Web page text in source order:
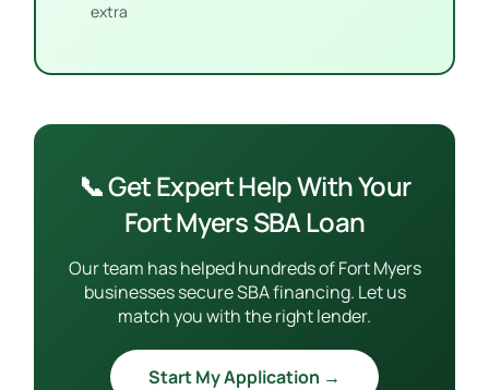
extra
📞 Get Expert Help With Your
Fort Myers SBA Loan
Our team has helped hundreds of Fort Myers
businesses secure SBA financing. Let us
match you with the right lender.
Start My Application →